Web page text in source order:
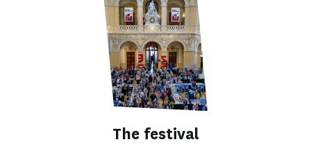
The festival